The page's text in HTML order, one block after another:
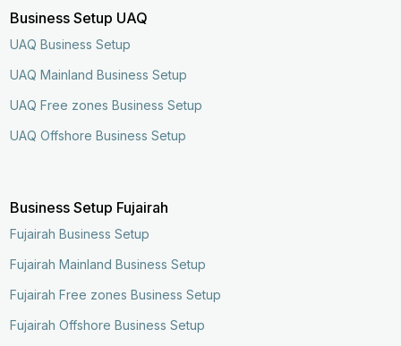
Business Setup UAQ
UAQ Business Setup
UAQ Mainland Business Setup
UAQ Free zones Business Setup
UAQ Offshore Business Setup
Business Setup Fujairah
Fujairah Business Setup
Fujairah Mainland Business Setup
Fujairah Free zones Business Setup
Fujairah Offshore Business Setup